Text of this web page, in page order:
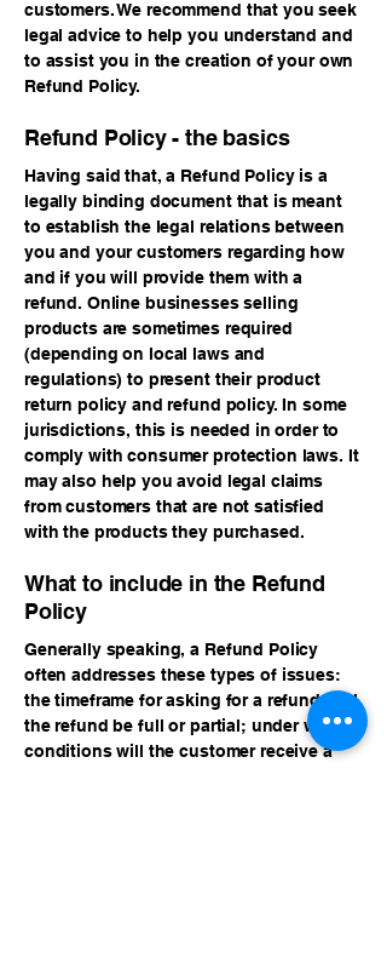
customers. We recommend that you seek
legal advice to help you understand and
to assist you in the creation of your own
Refund Policy.
Refund Policy - the basics
Having said that, a Refund Policy is a
legally binding document that is meant
to establish the legal relations between
you and your customers regarding how
and if you will provide them with a
refund. Online businesses selling
products are sometimes required
(depending on local laws and
regulations) to present their product
return policy and refund policy. In some
jurisdictions, this is needed in order to
comply with consumer protection laws. It
may also help you avoid legal claims
from customers that are not satisfied
with the products they purchased.
What to include in the Refund
Policy
Generally speaking, a Refund Policy
often addresses these types of issues:
the timeframe for asking for a refund; will
the refund be full or partial; under which
conditions will the customer receive a